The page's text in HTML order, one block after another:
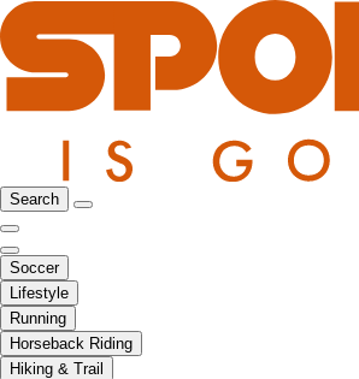
Search
Soccer
Lifestyle
Running
Horseback Riding
Hiking & Trail